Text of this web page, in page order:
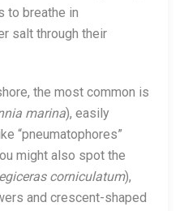
to breathe in
salt through their
the most common is
marina), easily
“pneumatophores”
might also spot the
corniculatum),
and crescent-shaped